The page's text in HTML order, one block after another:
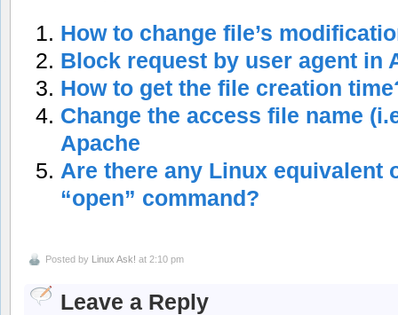
How to change file’s
Block request by user agent in
How to get the file creation
Change the access file name
Apache
Are there any Linux equivalent
“open” command?
Posted by Linux Ask! at 2:10 pm
Leave a Reply